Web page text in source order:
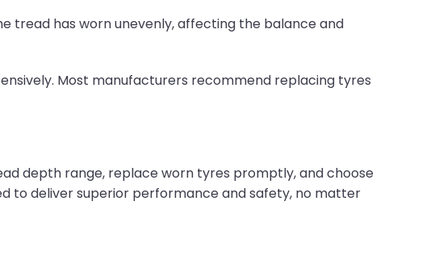
tread has worn unevenly, affecting the balance and
Most manufacturers recommend replacing tyres
depth range, replace worn tyres promptly, and choose
to deliver superior performance and safety, no matter